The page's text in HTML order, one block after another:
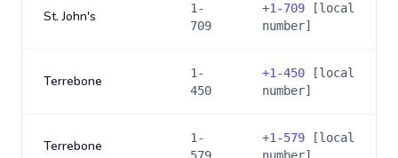
St. John's
1-
709
+1-709 [local
number]
Terrebone
1-
450
+1-450 [local
number]
Terrebone
1-
+1-579 [local